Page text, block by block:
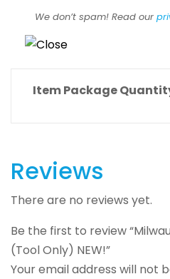
We don’t spam! Read our
Item Package
Reviews
There are no reviews yet.
Be the first to review
(Tool Only) NEW!”
Your email address will not